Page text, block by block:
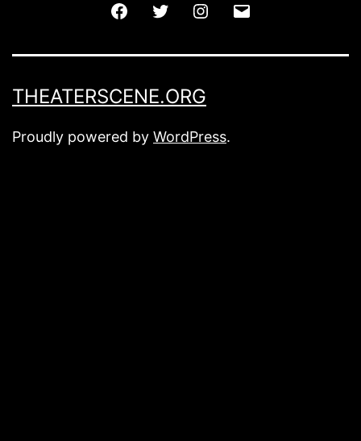
FacebookTwitter Instagram
THEATERSCENE.ORG
Proudly powered by WordPress.